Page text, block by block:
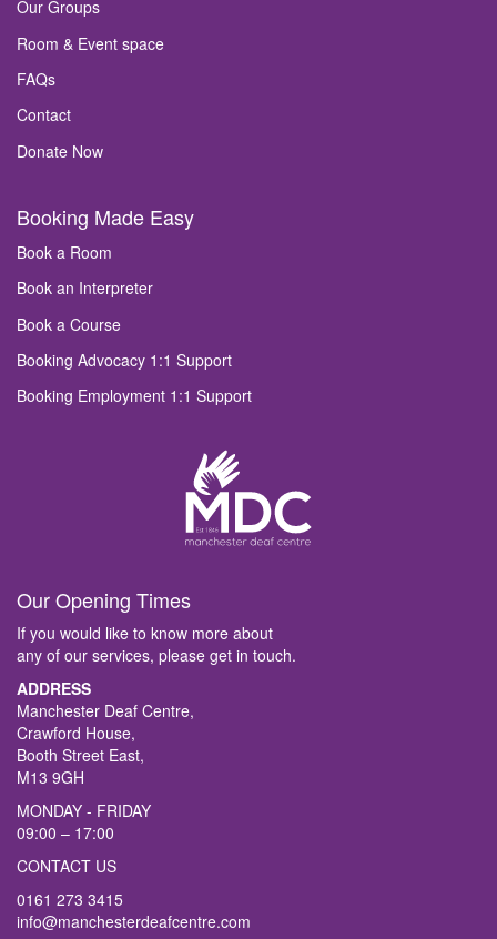
Our Groups
Room & Event space
FAQs
Contact
Donate Now
Booking Made Easy
Book a Room
Book an Interpreter
Book a Course
Booking Advocacy 1:1 Support
Booking Employment 1:1 Support
Our Opening Times
If you would like to know more about
any of our services, please get in touch.
ADDRESS
Manchester Deaf Centre,
Crawford House,
Booth Street East,
M13 9GH
MONDAY - FRIDAY
09:00 – 17:00
CONTACT US
0161 273 3415
info@manchesterdeafcentre.com